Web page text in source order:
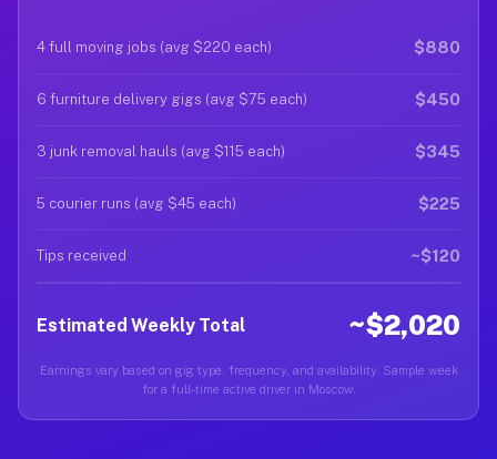
4 full moving jobs (avg $220 each) $880
6 furniture delivery gigs (avg $75 each) $450
3 junk removal hauls (avg $115 each) $345
5 courier runs (avg $45 each) $225
Tips received ~$120
Estimated Weekly Total ~$2,020
Earnings vary based on gig type, frequency, and availability. Sample week
for a full-time active driver in Moscow.